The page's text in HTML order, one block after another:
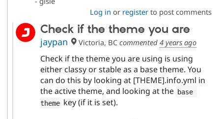
Log in or registerto post comments
Check if the theme you are
jaypan Victoria, BC commented4 years ago
Check if the theme you are using is using
either classy or stable as a base theme. You
can do this by looking at [THEME].info.yml in
the active theme, and looking at the base
theme key (if it is set).